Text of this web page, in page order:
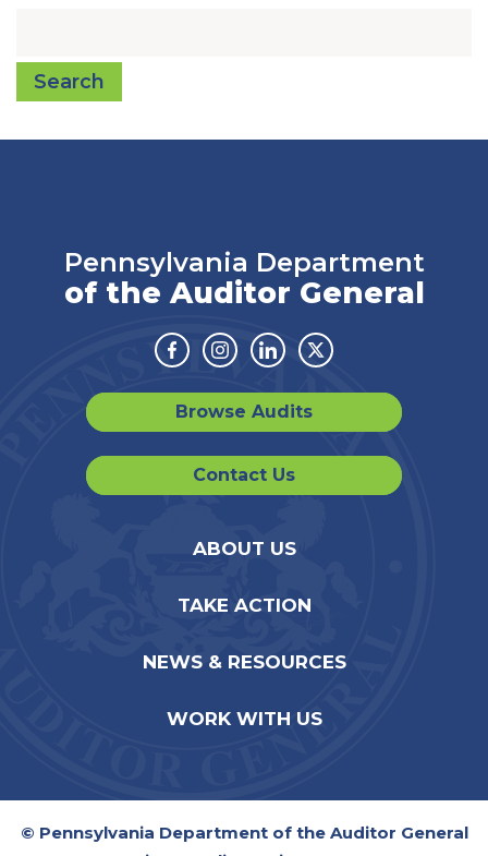
Search
Pennsylvania Department
of the Auditor General
Facebook
Instagram
LinkedinTwitter
Browse Audits
Contact Us
ABOUT US
TAKE ACTION
NEWS & RESOURCES
WORK WITH US
© Pennsylvania Department of the Auditor General